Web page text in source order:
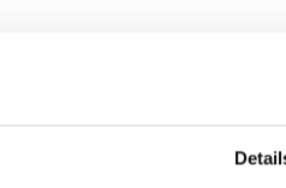
with dominant